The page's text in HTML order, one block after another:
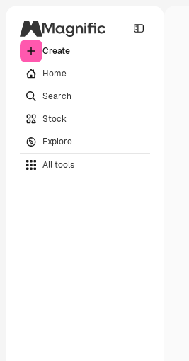
Create
Home
Search
Stock
Explore
All tools